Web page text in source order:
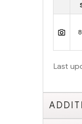
Last